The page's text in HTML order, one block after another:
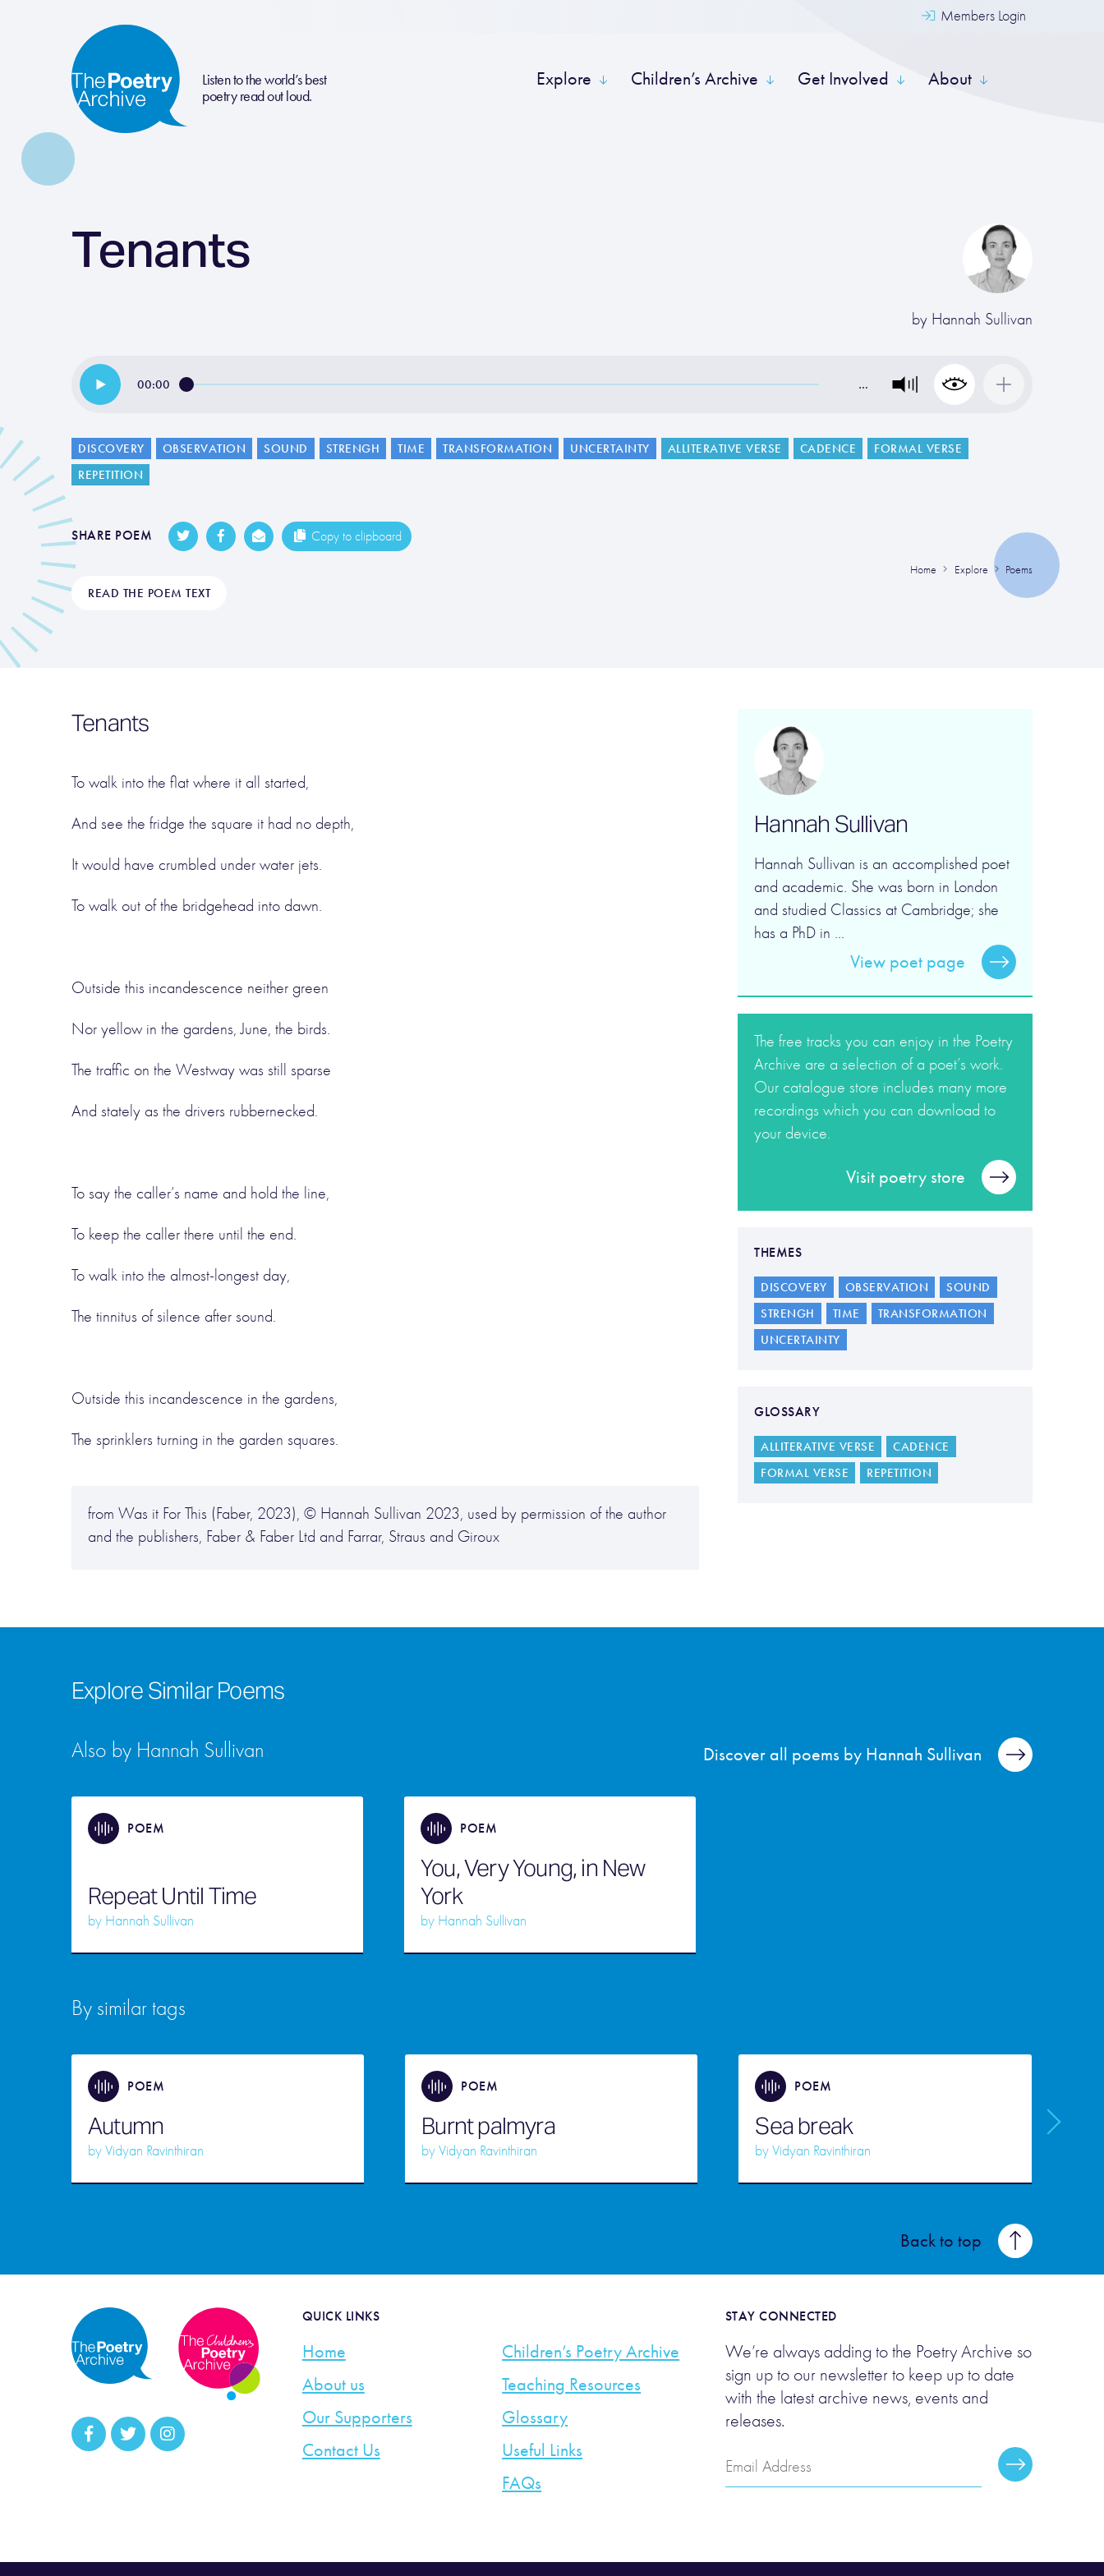
Members Login
Listen to the world’s best
poetry read out loud.
Explore Children’s Archive Get Involved About
Tenants
by Hannah Sullivan
00:00 …
DISCOVERY OBSERVATION SOUND STRENGH TIME TRANSFORMATION UNCERTAINTY ALLITERATIVE VERSE CADENCE
FORMAL VERSE
REPETITION
SHARE POEM Copy to clipboard
Home Explore Poems
READ THE POEM TEXT
Tenants
To walk into the flat where it all started,
And see the fridge the square it had no depth,
It would have crumbled under water jets.
To walk out of the bridgehead into dawn.
Outside this incandescence neither green
Nor yellow in the gardens, June, the birds.
The traffic on the Westway was still sparse
And stately as the drivers rubbernecked.
To say the caller’s name and hold the line,
To keep the caller there until the end.
To walk into the almost-longest day,
The tinnitus of silence after sound.
Outside this incandescence in the gardens,
The sprinklers turning in the garden squares.
from Was it For This (Faber, 2023), © Hannah Sullivan 2023, used by permission of the author
and the publishers, Faber & Faber Ltd and Farrar, Straus and Giroux
Hannah Sullivan
Hannah Sullivan is an accomplished poet
and academic. She was born in London
and studied Classics at Cambridge; she
has a PhD in ...
View poet page
The free tracks you can enjoy in the Poetry
Archive are a selection of a poet’s work.
Our catalogue store includes many more
recordings which you can download to
your device.
Visit poetry store
THEMES
DISCOVERY OBSERVATION
SOUND
STRENGH
TIME
TRANSFORMATION
UNCERTAINTY
GLOSSARY
ALLITERATIVE VERSE
CADENCE
FORMAL VERSE
REPETITION
Explore Similar Poems
Discover all poems by Hannah Sullivan
Also by Hannah Sullivan
POEM
Repeat Until Time
by Hannah Sullivan
POEM
You, Very Young, in New
York
by Hannah Sullivan
By similar tags
POEM
Autumn
byVidyan Ravinthiran
POEM
Burnt palmyra
byVidyan Ravinthiran
POEM
Sea break
byVidyan Ravinthiran
Back to top
QUICK LINKS
Home
About us
Our Supporters
Contact Us
Children’s Poetry Archive
Teaching Resources
Glossary
Useful Links
FAQs
STAY CONNECTED
We’re always adding to the Poetry Archive so
sign up to our newsletter to keep up to date
with the latest archive news, events and
releases.
Email
Address
Subscribe